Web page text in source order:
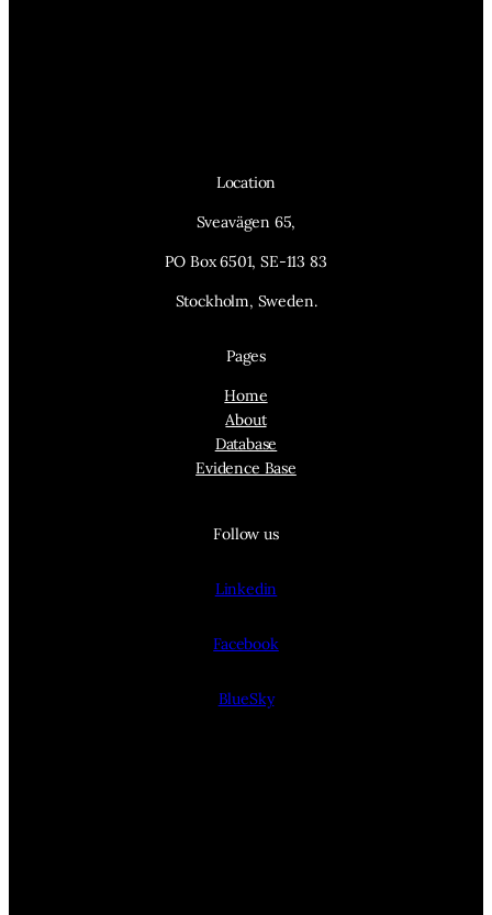
Location
Sveavägen 65,
PO Box 6501, SE-113 83
Stockholm, Sweden.
Pages
Home
About
Database
Evidence Base
Follow us
Linkedin
Facebook
BlueSky